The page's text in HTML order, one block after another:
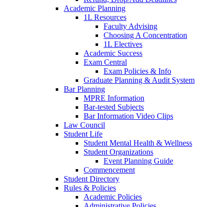
Academic Planning
1L Resources
Faculty Advising
Choosing A Concentration
1L Electives
Academic Success
Exam Central
Exam Policies & Info
Graduate Planning & Audit System
Bar Planning
MPRE Information
Bar-tested Subjects
Bar Information Video Clips
Law Council
Student Life
Student Mental Health & Wellness
Student Organizations
Event Planning Guide
Commencement
Student Directory
Rules & Policies
Academic Policies